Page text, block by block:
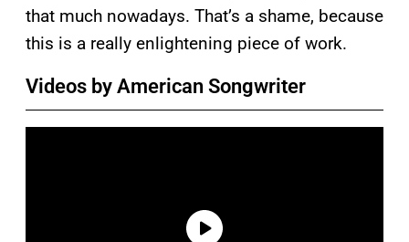
that much nowadays. That’s a shame, because
this is a really enlightening piece of work.
Videos by American Songwriter